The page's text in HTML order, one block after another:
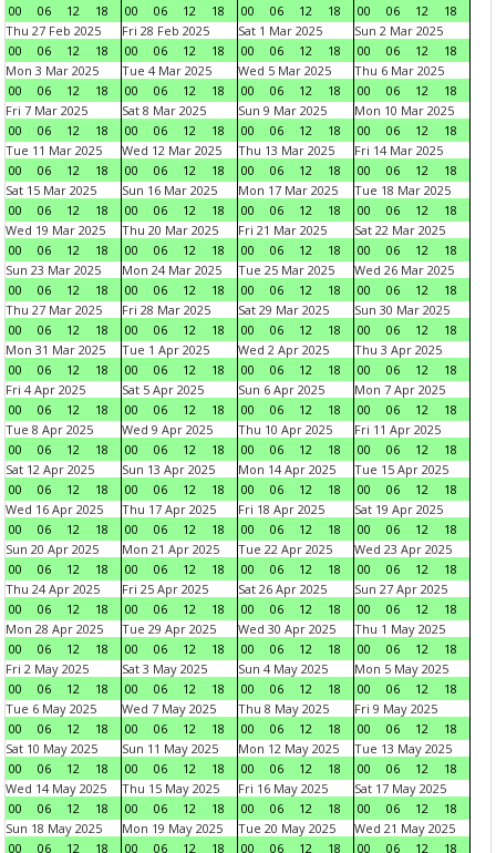
00
06 12 18
00
06 12 18
00
06 12 18
00
06 12
18
Thu 27 Feb 2025
00
06 12 18
Fri 28 Feb 2025
00
06 12 18
Sat 1 Mar 2025
00
06 12 18
Sun 2 Mar 2025
00
06 12
18
Mon 3 Mar 2025
00
06 12 18
Tue 4 Mar 2025
00
06 12 18
Wed 5 Mar 2025
00
06 12 18
Thu 6 Mar 2025
00
06 12
18
Fri 7 Mar 2025
00
06 12 18
Sat 8 Mar 2025
00
06 12 18
Sun 9 Mar 2025
00
06 12 18
Mon 10 Mar 2025
00
06 12
18
Tue 11 Mar 2025
00
06 12 18
Wed 12 Mar 2025
00
06 12 18
Thu 13 Mar 2025
00
06 12 18
Fri 14 Mar 2025
00
06 12
18
Sat 15 Mar 2025
00
06 12 18
Sun 16 Mar 2025
00
06 12 18
Mon 17 Mar 2025
00
06 12 18
Tue 18 Mar 2025
00
06 12
18
Wed 19 Mar 2025
00
06 12 18
Thu 20 Mar 2025
00
06 12 18
Fri 21 Mar 2025
00
06 12 18
Sat 22 Mar 2025
00
06 12
18
Sun 23 Mar 2025
00
06 12 18
Mon 24 Mar 2025
00
06 12 18
Tue 25 Mar 2025
00
06 12 18
Wed 26 Mar 2025
00
06 12
18
Thu 27 Mar 2025
00
06 12 18
Fri 28 Mar 2025
00
06 12 18
Sat 29 Mar 2025
00
06 12 18
Sun 30 Mar 2025
00
06 12
18
Mon 31 Mar 2025
00
06 12 18
Tue 1 Apr 2025
00
06 12 18
Wed 2 Apr 2025
00
06 12 18
Thu 3 Apr 2025
00
06 12
18
Fri 4 Apr 2025
00
06 12 18
Sat 5 Apr 2025
00
06 12 18
Sun 6 Apr 2025
00
06 12 18
Mon 7 Apr 2025
00
06 12
18
Tue 8 Apr 2025
00
06 12 18
Wed 9 Apr 2025
00
06 12 18
Thu 10 Apr 2025
00
06 12 18
Fri 11 Apr 2025
00
06 12
18
Sat 12 Apr 2025
00
06 12 18
Sun 13 Apr 2025
00
06 12 18
Mon 14 Apr 2025
00
06 12 18
Tue 15 Apr 2025
00
06 12
18
Wed 16 Apr 2025
00
06 12 18
Thu 17 Apr 2025
00
06 12 18
Fri 18 Apr 2025
00
06 12 18
Sat 19 Apr 2025
00
06 12
18
Sun 20 Apr 2025
00
06 12 18
Mon 21 Apr 2025
00
06 12 18
Tue 22 Apr 2025
00
06 12 18
Wed 23 Apr 2025
00
06 12
18
Thu 24 Apr 2025
00
06 12 18
Fri 25 Apr 2025
00
06 12 18
Sat 26 Apr 2025
00
06 12 18
Sun 27 Apr 2025
00
06 12
18
Mon 28 Apr 2025
00
06 12 18
Tue 29 Apr 2025
00
06 12 18
Wed 30 Apr 2025
00
06 12 18
Thu 1 May 2025
00
06 12
18
Fri 2 May 2025
00
06 12 18
Sat 3 May 2025
00
06 12 18
Sun 4 May 2025
00
06 12 18
Mon 5 May 2025
00
06 12
18
Tue 6 May 2025
00
06 12 18
Wed 7 May 2025
00
06 12 18
Thu 8 May 2025
00
06 12 18
Fri 9 May 2025
00
06 12
18
Sat 10 May 2025
00
06 12 18
Sun 11 May 2025
00
06 12 18
Mon 12 May 2025
00
06 12 18
Tue 13 May 2025
00
06 12
18
Wed 14 May 2025
00
06 12 18
Thu 15 May 2025
00
06 12 18
Fri 16 May 2025
00
06 12 18
Sat 17 May 2025
00
06 12
18
Sun 18 May 2025
00
06 12 18
Mon 19 May 2025
00
06 12 18
Tue 20 May 2025
00
06 12 18
Wed 21 May 2025
00
06 12
18